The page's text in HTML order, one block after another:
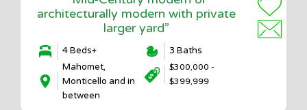
architecturally modern with private
larger yard”
4 Beds+
3 Baths
Mahomet,
Monticello and in
between
$300,000 -
$399,999